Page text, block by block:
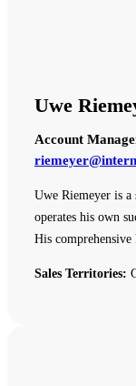
Uwe
Account
Uwe Riemeyer is
operates his own
His
Sales Territories: